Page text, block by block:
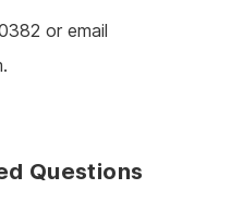
or email
Questions